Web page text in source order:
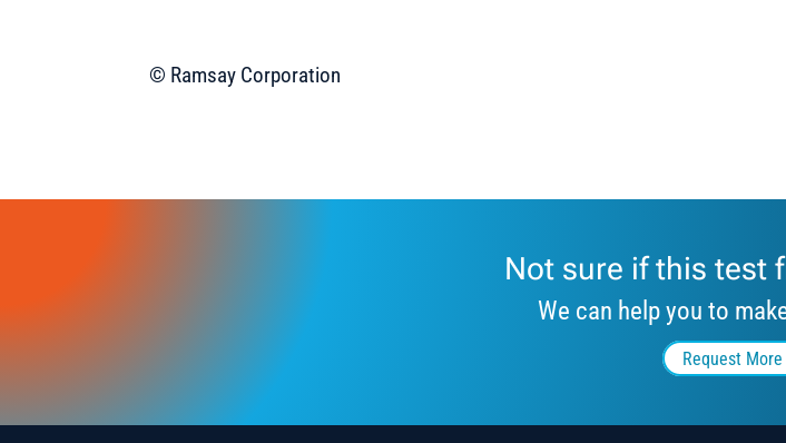
© Ramsay Corporation
Not sure if this test
We can help you to
Request